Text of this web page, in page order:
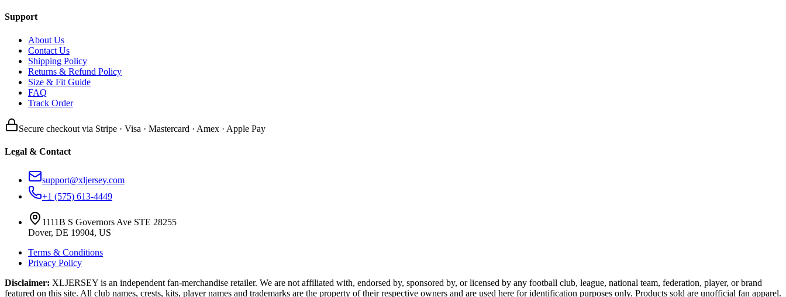
Support
About Us
Contact Us
Shipping Policy
Returns & Refund Policy
Size & Fit Guide
FAQ
Track Order
Secure checkout via Stripe · Visa · Mastercard · Amex · Apple Pay
Legal & Contact
support@xljersey.com
+1 (575) 613-4449
1111B S Governors Ave STE 28255
Dover, DE 19904, US
Terms & Conditions
Privacy Policy
Disclaimer: XLJERSEY is an independent fan-merchandise retailer. We are not affiliated with, endorsed by, sponsored by, or licensed by any football club, league, national team, federation, player, or brand
featured on this site. All club names, crests, kits, player names and trademarks are the property of their respective owners and are used here for identification purposes only. Products sold are unofficial fan apparel.